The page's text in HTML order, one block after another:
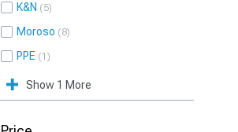
K&N 5
Moroso 8
PPE 1
Show 1 More